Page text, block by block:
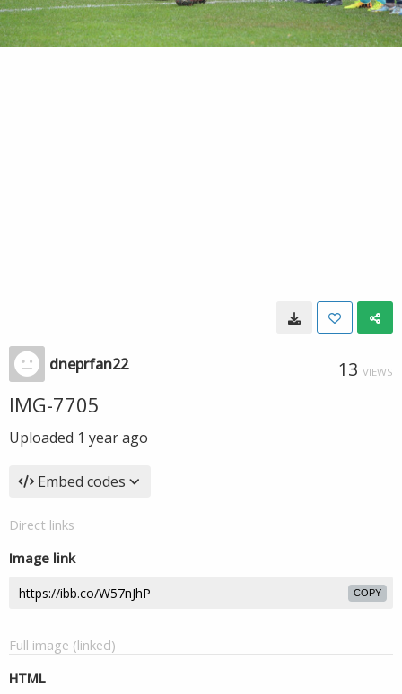
dneprfan22 13 VIEWS
IMG-7705
Uploaded 1 year ago
Embed codes
Direct links
Image link
COPY
Full image (linked)
HTML